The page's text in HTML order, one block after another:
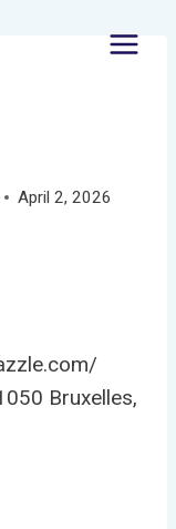
April 2, 2026
Bruxelles,